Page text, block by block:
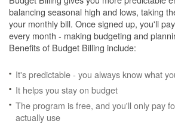
balancing seasonal high and lows, taking
your monthly bill. Once signed up, you'll
every month - making budgeting and
Benefits of Budget Billing include:
It's predictable - you always know what
It helps you stay on budget
The program is free, and you'll only pay
actually use